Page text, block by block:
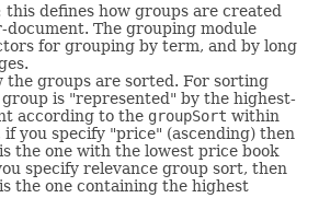
this defines how groups are created
document. The grouping module
for grouping by term, and by long
the groups are sorted. For sorting
group is "represented" by the highest-
according to the groupSort within
if you specify "price" (ascending) then
the one with the lowest price book
specify relevance group sort, then
the one containing the highest